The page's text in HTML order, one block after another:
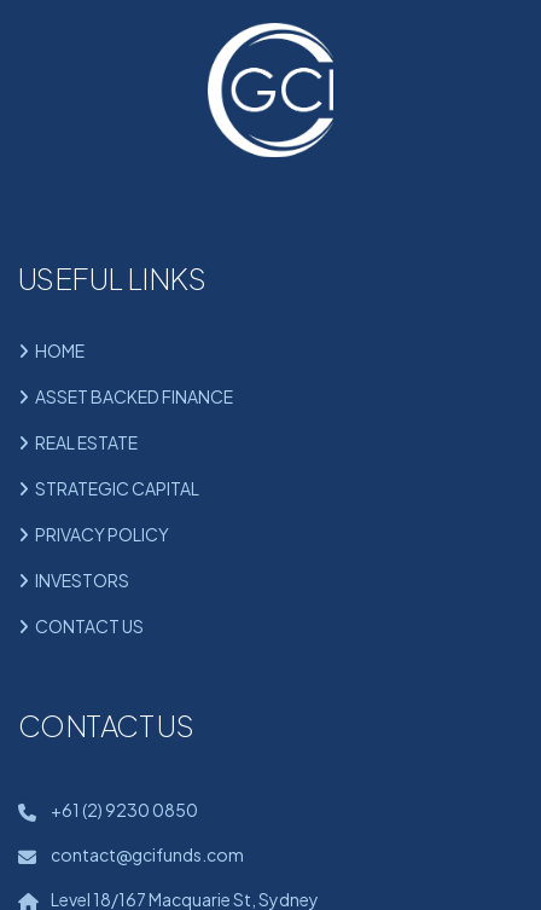
USEFUL LINKS
HOME
ASSET BACKED FINANCE
REAL ESTATE
STRATEGIC CAPITAL
PRIVACY POLICY
INVESTORS
CONTACT US
CONTACT US
+61 (2) 9230 0850
contact@gcifunds.com
Level 18/167 Macquarie St, Sydney